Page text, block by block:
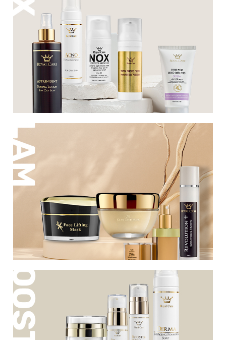
prone skin. The series of products consists of
home care products combined with
treatments performed in the institute of the
best and most qualified cosmetologists.
ROYAL CARE products undergo preparation
by chemical engineers, dermatological
surveys and IN VIVO sensitivity and efficacy
tests in hospitals in Israel.
A luxurious series of rich products that
nourish and firm the skin. Refinement,
refreshment and anti-aging using active
ingredients, to provide everything needed
for healthy, radiant and taut skin.
A new series rich in active ingredients that
are responsible for firming and renewing